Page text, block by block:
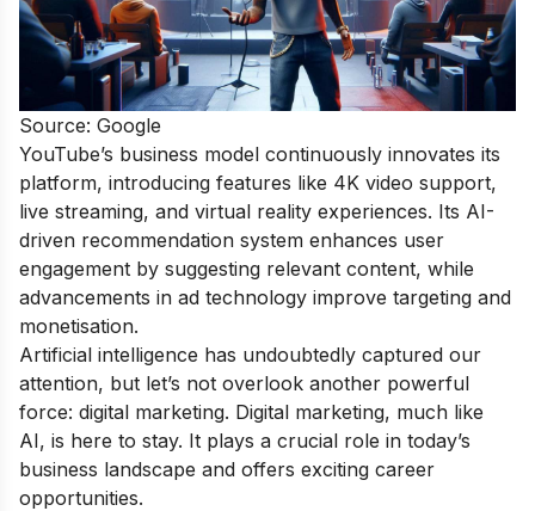
Source: Google
YouTube’s business model continuously innovates its
platform, introducing features like 4K video support,
live streaming, and virtual reality experiences. Its AI-
driven recommendation system enhances user
engagement by suggesting relevant content, while
advancements in ad technology improve targeting and
monetisation.
Artificial intelligence has undoubtedly captured our
attention, but let’s not overlook another powerful
force: digital marketing. Digital marketing, much like
AI, is here to stay. It plays a crucial role in today’s
business landscape and offers exciting career
opportunities.